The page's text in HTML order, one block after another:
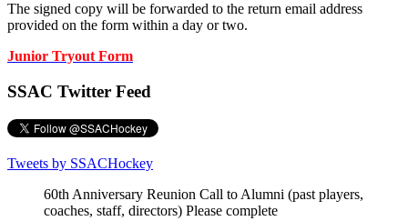
The signed copy will be forwarded to the return email address
provided on the form within a day or two.
Junior Tryout Form
SSAC Twitter Feed
Tweets by SSACHockey
60th Anniversary Reunion Call to Alumni (past players,
coaches, staff, directors) Please complete